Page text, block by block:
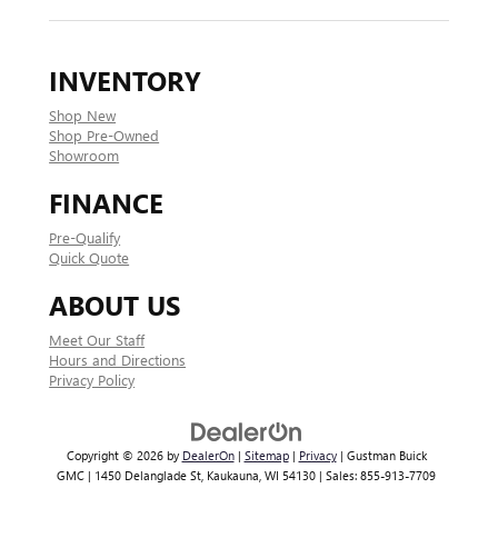
INVENTORY
Shop New
Shop Pre-Owned
Showroom
FINANCE
Pre-Qualify
Quick Quote
ABOUT US
Meet Our Staff
Hours and Directions
Privacy Policy
Copyright © 2026 by DealerOn| Sitemap| Privacy| Gustman Buick
GMC | 1450 Delanglade St, Kaukauna, WI 54130 | Sales: 855-913-7709